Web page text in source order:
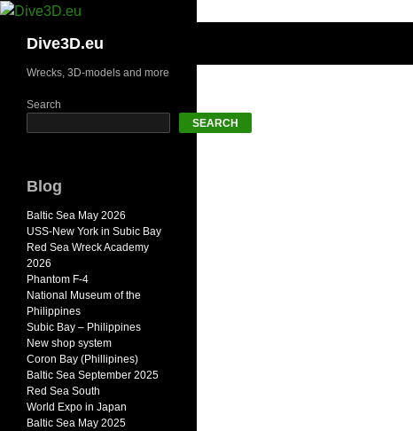
Skip
contentDive3D.eu
Wrecks, 3D-models and more
Search
SEARCH
Blog
Baltic Sea May 2026
USS-New York in Subic Bay
Red Sea Wreck Academy
2026
Phantom F-4
National Museum of the
Philippines
Subic Bay – Philippines
New shop system
Coron Bay (Phillipines)
Baltic Sea September 2025
Red Sea South
World Expo in Japan
Baltic Sea May 2025